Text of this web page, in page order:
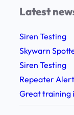
Latest
Siren Testing
Skywarn
Siren Testing
Repeater
Great training